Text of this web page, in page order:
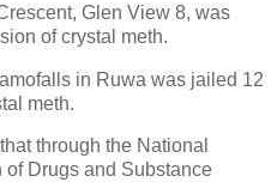
Glen View 8, was
of crystal meth.
in Ruwa was jailed 12
meth.
through the National
Drugs and Substance